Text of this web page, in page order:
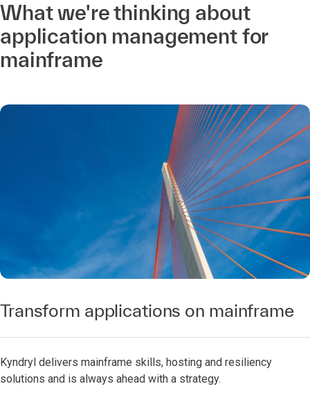
What we're thinking about
application management for
mainframe
Transform applications on mainframe
Kyndryl delivers mainframe skills, hosting and resiliency
solutions and is always ahead with a strategy.